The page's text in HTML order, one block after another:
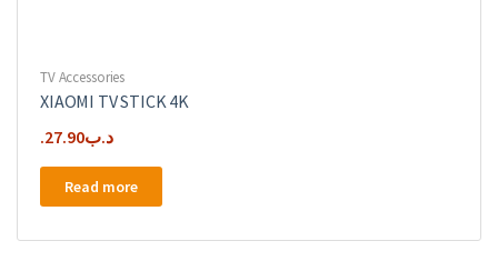
TV Accessories
XIAOMI TV STICK 4K
.د.ب27.90
Read more